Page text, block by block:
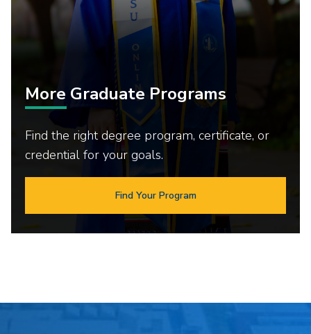
More Graduate Programs
Find the right degree program, certificate, or
credential for your goals.
Find Your Program